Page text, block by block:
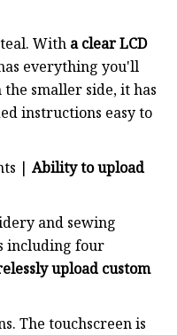
With a clear LCD
everything you'll
smaller side, it has
instructions easy to
| Ability to upload
and sewing
including four
upload custom
The touchscreen is